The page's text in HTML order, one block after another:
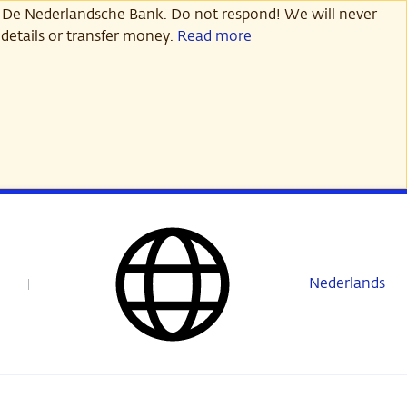
Nederlandsche Bank. Do not respond! We will never
or transfer money. Read more
Nederlands